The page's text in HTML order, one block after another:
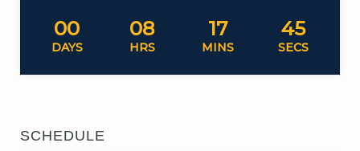
00
DAYS
08
HRS
17
MINS
45
SECS
SCHEDULE